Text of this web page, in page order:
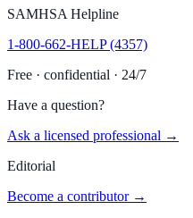
SAMHSA Helpline
1-800-662-HELP (4357)
Free · confidential · 24/7
Have a question?
Ask a licensed professional →
Editorial
Become a contributor →